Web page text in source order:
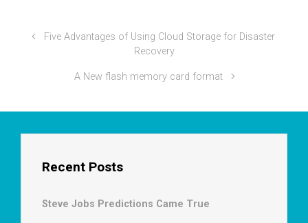
Five Advantages of Using Cloud Storage for Disaster
Recovery
A New flash memory card format
Recent Posts
Steve Jobs Predictions Came True